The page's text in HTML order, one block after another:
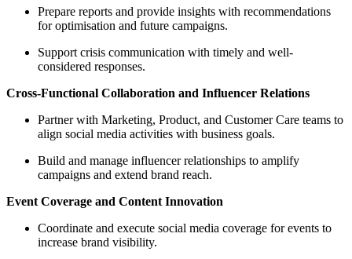
Prepare reports and provide insights with recommendations
for optimisation and future campaigns.
Support crisis communication with timely and well-
considered responses.
Cross-Functional Collaboration and Influencer Relations
Partner with Marketing, Product, and Customer Care teams to
align social media activities with business goals.
Build and manage influencer relationships to amplify
campaigns and extend brand reach.
Event Coverage and Content Innovation
Coordinate and execute social media coverage for events to
increase brand visibility.